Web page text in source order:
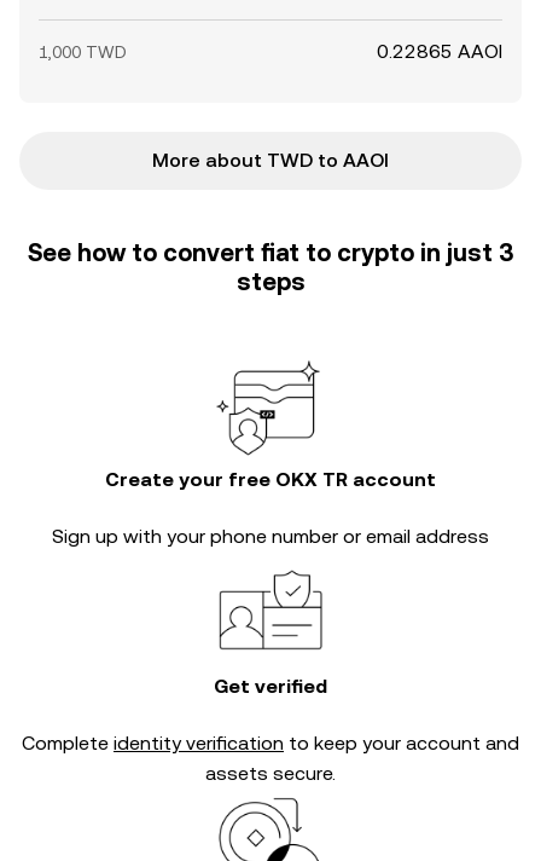
1,000 TWD 0.22865 AAOI
More about TWD to AAOI
See how to convert fiat to crypto in just 3
steps
Create your free OKX TR account
Sign up with your phone number or email address
Get verified
Complete identity verification to keep your account and
assets secure.